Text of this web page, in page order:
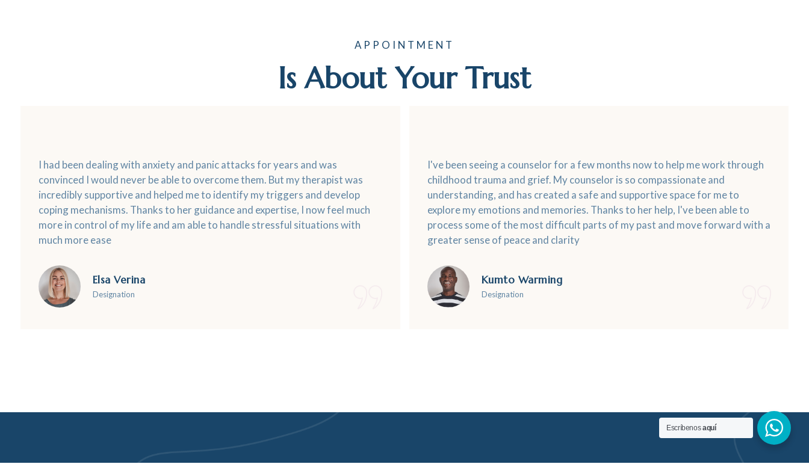
APPOINTMENT
Is About Your Trust
I had been dealing with anxiety and panic attacks for years and was
convinced I would never be able to overcome them. But my therapist was
incredibly supportive and helped me to identify my triggers and develop
coping mechanisms. Thanks to her guidance and expertise, I now feel much
more in control of my life and am able to handle stressful situations with
much more ease
Elsa Verina
Designation
I've been seeing a counselor for a few months now to help me work through
childhood trauma and grief. My counselor is so compassionate and
understanding, and has created a safe and supportive space for me to
explore my emotions and memories. Thanks to her help, I've been able to
process some of the most difficult parts of my past and move forward with a
greater sense of peace and clarity
Kumto Warming
Designation
Escríbenosaquí